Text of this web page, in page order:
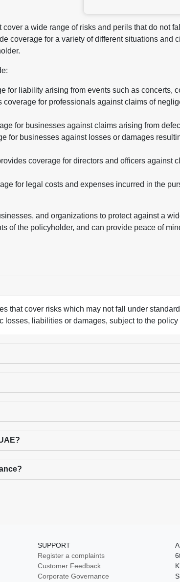
a wide range of risks and perils that do not
coverage for a variety of different situations and
for liability arising from events such as concerts,
for professionals against claims of
for businesses against claims arising from
for businesses against losses or damages
coverage for directors and officers against
for legal costs and expenses incurred in the
and organizations to protect against a
of the policyholder, and can provide peace of
that cover risks which may not fall under
liabilities or damages, subject to the policy
SUPPORT
Register a complaints
Customer Feedback
Corporate Governance